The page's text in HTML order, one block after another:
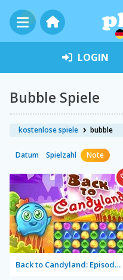
LOGIN
Bubble Spiele
kostenlose spiele bubble
Datum Spielzahl Note
Back to Candyland: Episode 1